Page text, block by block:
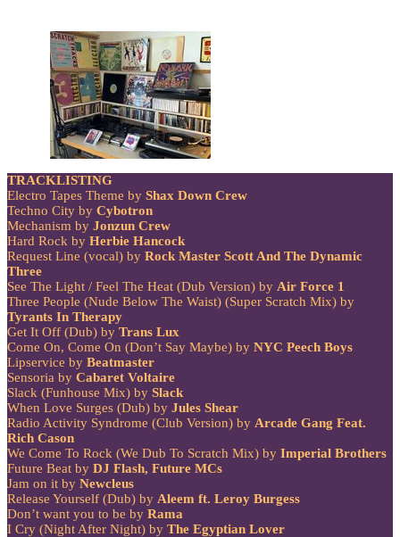
TRACKLISTING
Electro Tapes Theme by Shax Down Crew
Techno City by Cybotron
Mechanism by Jonzun Crew
Hard Rock by Herbie Hancock
Request Line (vocal) by Rock Master Scott And The Dynamic
Three
See The Light / Feel The Heat (Dub Version) by Air Force 1
Three People (Nude Below The Waist) (Super Scratch Mix) by
Tyrants In Therapy
Get It Off (Dub) by Trans Lux
Come On, Come On (Don’t Say Maybe) by NYC Peech Boys
Lipservice by Beatmaster
Sensoria by Cabaret Voltaire
Slack (Funhouse Mix) by Slack
When Love Surges (Dub) by Jules Shear
Radio Activity Syndrome (Club Version) by Arcade Gang Feat.
Rich Cason
We Come To Rock (We Dub To Scratch Mix) by Imperial Brothers
Future Beat by DJ Flash, Future MCs
Jam on it by Newcleus
Release Yourself (Dub) by Aleem ft. Leroy Burgess
Don’t want you to be by Rama
I Cry (Night After Night) by The Egyptian Lover